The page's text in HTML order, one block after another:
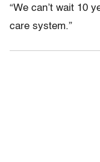
“We can’t wait 10
care system.”